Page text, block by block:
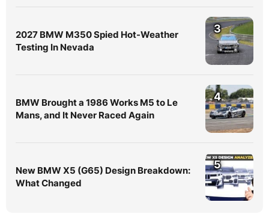
2027 BMW M350 Spied Hot-Weather
Testing In Nevada
3
BMW Brought a 1986 Works M5 to Le
Mans, and It Never Raced Again
4
New BMW X5 (G65) Design Breakdown:
What Changed
5